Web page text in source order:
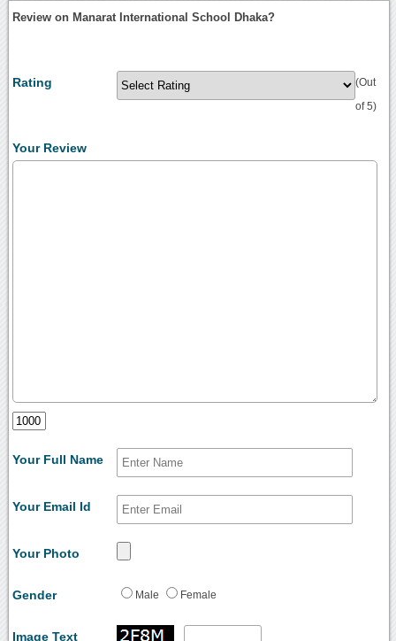
Review on Manarat International School Dhaka?
Rating (Out
of 5)
Your Review
Your Full Name
Your Email Id
Your Photo
Gender Male Female
Image Text